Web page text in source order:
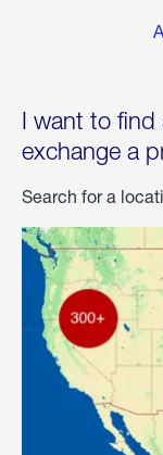
I want to find
exchange a
Search for a